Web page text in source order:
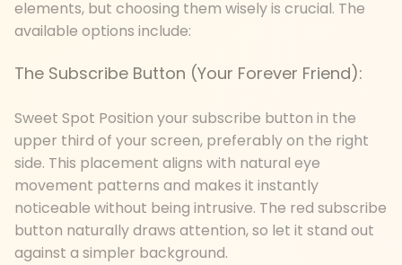
elements, but choosing them wisely is crucial. The
available options include:
The Subscribe Button (Your Forever Friend):
Sweet Spot Position your subscribe button in the
upper third of your screen, preferably on the right
side. This placement aligns with natural eye
movement patterns and makes it instantly
noticeable without being intrusive. The red subscribe
button naturally draws attention, so let it stand out
against a simpler background.